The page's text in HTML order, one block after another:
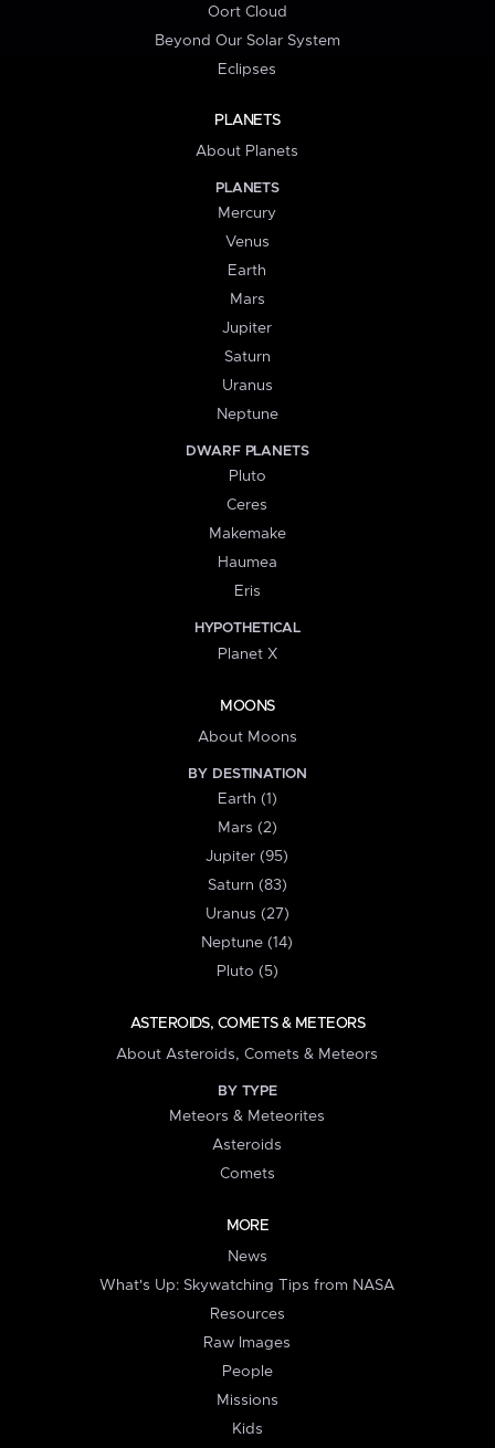
Oort Cloud
Beyond Our Solar System
Eclipses
PLANETS
About Planets
PLANETS
Mercury
Venus
Earth
Mars
Jupiter
Saturn
Uranus
Neptune
DWARF PLANETS
Pluto
Ceres
Makemake
Haumea
Eris
HYPOTHETICAL
Planet X
MOONS
About Moons
BY DESTINATION
Earth (1)
Mars (2)
Jupiter (95)
Saturn (83)
Uranus (27)
Neptune (14)
Pluto (5)
ASTEROIDS, COMETS & METEORS
About Asteroids, Comets & Meteors
BY TYPE
Meteors & Meteorites
Asteroids
Comets
MORE
News
What's Up: Skywatching Tips from NASA
Resources
Raw Images
People
Missions
Kids